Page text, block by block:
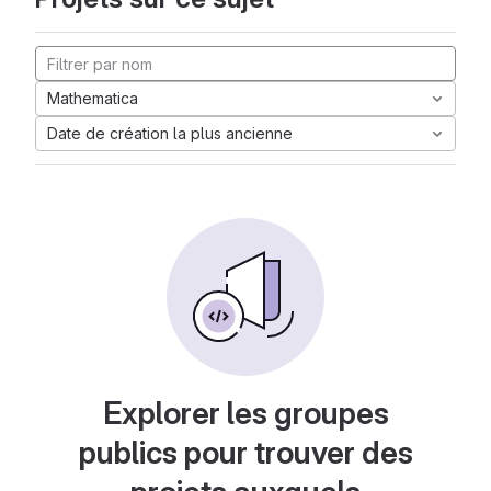
Mathematica
Date de création la plus ancienne
Explorer les groupes
publics pour trouver des